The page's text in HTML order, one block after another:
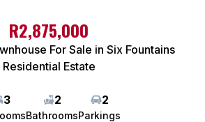
R2,875,000
For Sale in Six Fountains
Residential Estate
3 2
Bathrooms
2
Parkings